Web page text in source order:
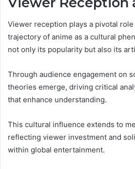
Viewer reception plays a pivotal
trajectory of anime as a cultural
not only its popularity but also its
Through audience engagement on
theories emerge, driving critical
that enhance understanding.
This cultural influence extends to
reflecting viewer investment and
within global entertainment.